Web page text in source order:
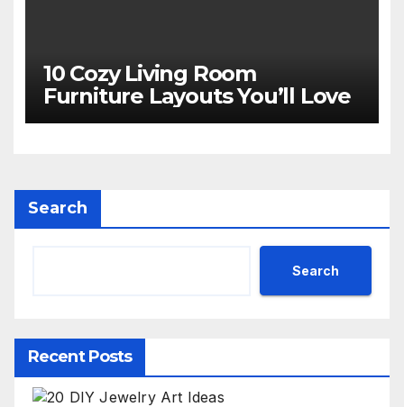
10 Cozy Living Room
Furniture Layouts You’ll Love
Search
Search
Recent Posts